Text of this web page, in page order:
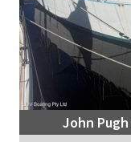
John